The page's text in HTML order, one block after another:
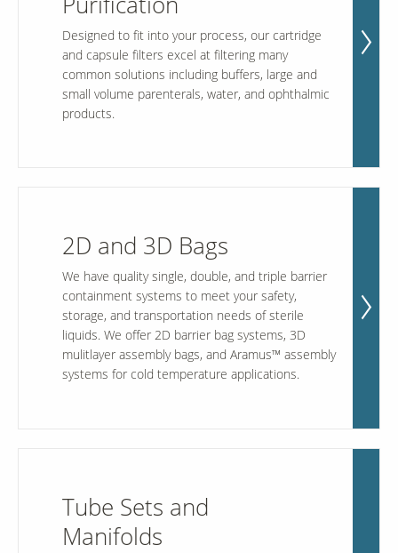
Designed to fit into your process, our cartridge
and capsule filters excel at filtering many
common solutions including buffers, large and
small volume parenterals, water, and ophthalmic
products.
2D and 3D Bags
We have quality single, double, and triple barrier
containment systems to meet your safety,
storage, and transportation needs of sterile
liquids. We offer 2D barrier bag systems, 3D
mulitlayer assembly bags, and Aramus™ assembly
systems for cold temperature applications.
Tube Sets and
Manifolds